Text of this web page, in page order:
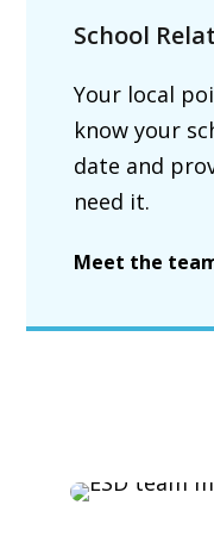
School
Your local
know your
date and
need it.
Meet the